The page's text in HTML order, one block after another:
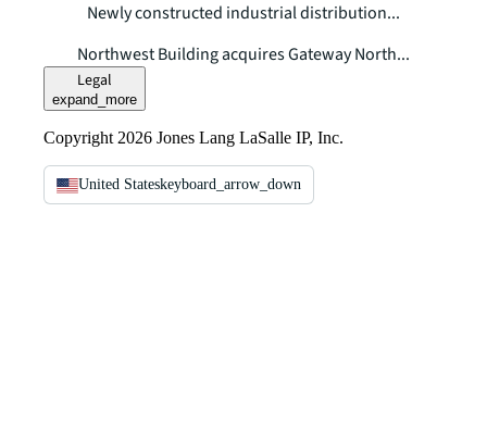
Newly constructed industrial distribution...
Northwest Building acquires Gateway North...
Legal
expand_more
Copyright 2026 Jones Lang LaSalle IP, Inc.
United Stateskeyboard_arrow_down